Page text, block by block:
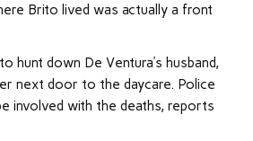
Brito lived was actually a front
hunt down De Ventura’s husband,
next door to the daycare. Police
involved with the deaths, reports